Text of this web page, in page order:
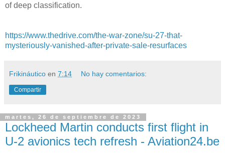
of deep classification.
https://www.thedrive.com/the-war-zone/su-27-that-
mysteriously-vanished-after-private-sale-resurfaces
Frikináutico en 7:14 No hay comentarios:
Compartir
martes, 26 de septiembre de 2023
Lockheed Martin conducts first flight in
U-2 avionics tech refresh - Aviation24.be